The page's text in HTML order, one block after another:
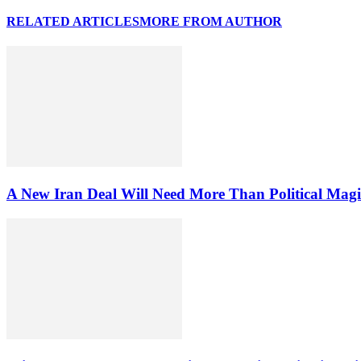
RELATED ARTICLESMORE FROM AUTHOR
A New Iran Deal Will Need More Than Political